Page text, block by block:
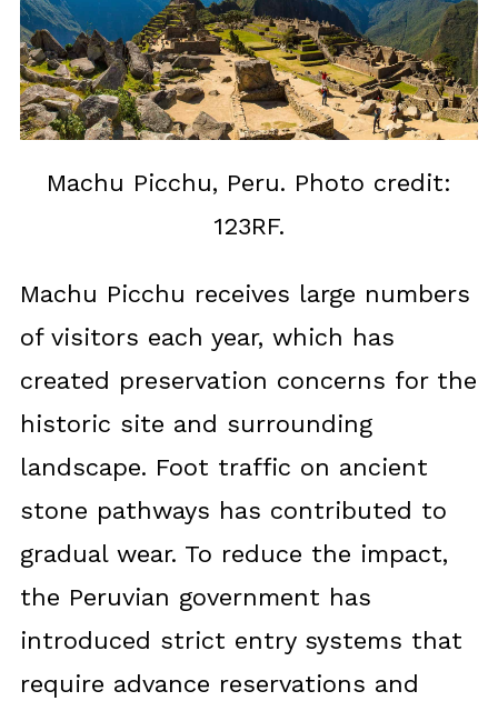
Machu Picchu, Peru. Photo credit:
123RF.
Machu Picchu receives large numbers
of visitors each year, which has
created preservation concerns for the
historic site and surrounding
landscape. Foot traffic on ancient
stone pathways has contributed to
gradual wear. To reduce the impact,
the Peruvian government has
introduced strict entry systems that
require advance reservations and